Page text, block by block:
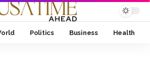
Politics Business Health